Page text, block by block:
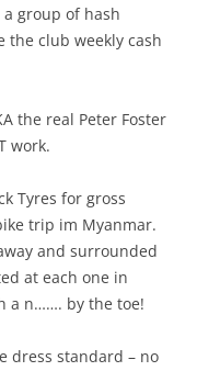
group of hash
the club weekly cash
the real Peter Foster
work.
Tyres for gross
trip im Myanmar.
and surrounded
at each one in
a n……. by the toe!
dress standard – no